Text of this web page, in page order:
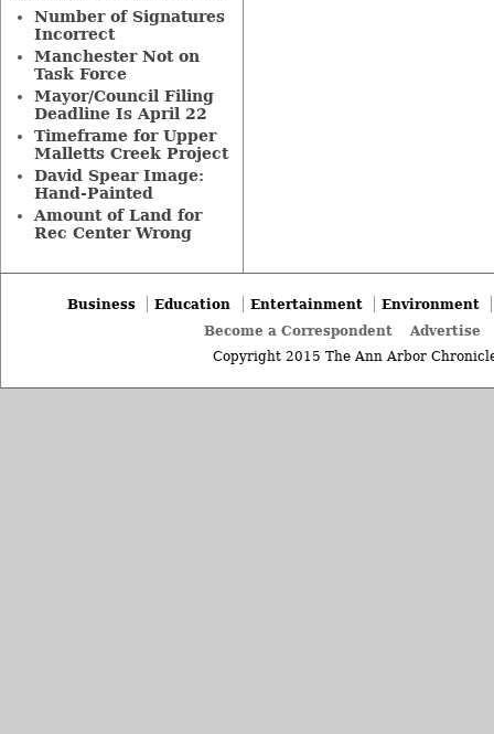
Number of Signatures
Incorrect
Manchester Not on
Task Force
Mayor/Council Filing
Deadline Is April 22
Timeframe for Upper
Malletts Creek Project
David Spear Image:
Hand-Painted
Amount of Land for
Rec Center Wrong
Business Education Entertainment
Environment
Become a Correspondent
Advertise
Copyright 2015 The Ann Arbor